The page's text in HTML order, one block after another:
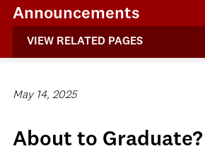
Announcements
VIEW RELATED PAGES
May 14, 2025
About to Graduate?